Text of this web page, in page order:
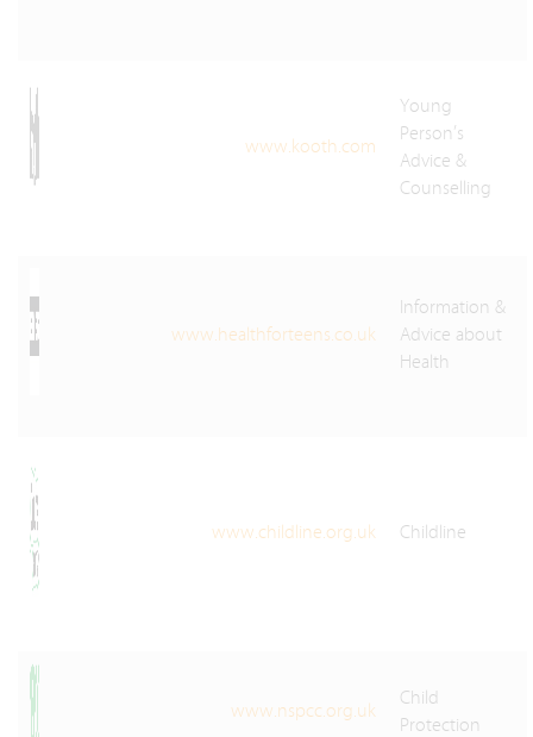
www.kooth.com
Young
Person’s
Advice &
Counselling
www.healthforteens.co.uk
Information &
Advice about
Health
www.childline.org.uk Childline
www.nspcc.org.uk
Child
Protection